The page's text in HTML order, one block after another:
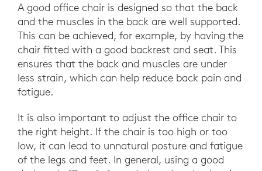
A good office chair is designed so that the back
and the muscles in the back are well supported.
This can be achieved, for example, by having the
chair fitted with a good backrest and seat. This
ensures that the back and muscles are under
less strain, which can help reduce back pain and
fatigue.
It is also important to adjust the office chair to
the right height. If the chair is too high or too
low, it can lead to unnatural posture and fatigue
of the legs and feet. In general, using a good